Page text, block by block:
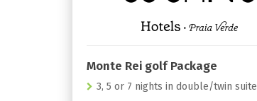
Monte Rei golf Package
3, 5 or 7 nights in double/twin suite